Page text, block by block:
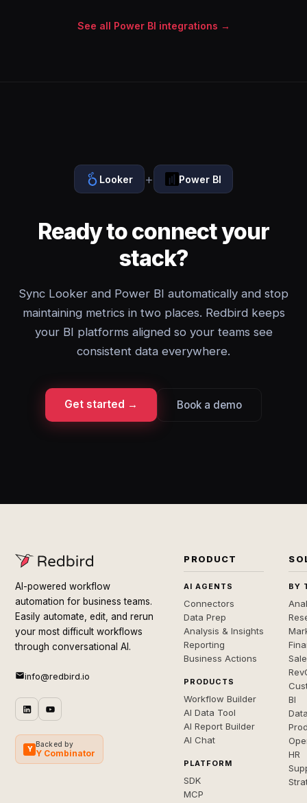
See all Power BI integrations →
Looker + Power BI
Ready to connect your
stack?
Sync Looker and Power BI automatically and stop
maintaining metrics in two places. Redbird keeps
your BI platforms aligned so your teams see
consistent data everywhere.
Get started → Book a demo
AI-powered workflow
automation for business teams.
Easily automate, edit, and rerun
your most difficult workflows
through conversational AI.
info@redbird.io
Y
Backed by
Y Combinator
PRODUCT
AI AGENTS
Connectors
Data Prep
Analysis & Insights
Reporting
Business Actions
PRODUCTS
Workflow Builder
AI Data Tool
AI Report Builder
AI Chat
PLATFORM
SDK
MCP
BY
BI
HR